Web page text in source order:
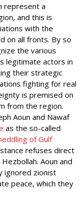
represent a
and this is
with the
on all fronts. By so
the various
legitimate actors in
their strategic
fighting for real
is premised on
from the region.
Aoun and Nawaf
as the so-called
of Gulf
refuses direct
Aoun and
ignored zionist
peace, which they